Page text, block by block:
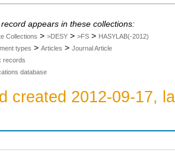
appears in these collections:
Collections > >DESY > >FS > HASYLAB(-2012)
types > Articles > Journal Article
records
database
created 2012-09-17,